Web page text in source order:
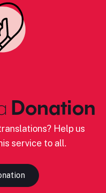
Donation
Help us
service to all.